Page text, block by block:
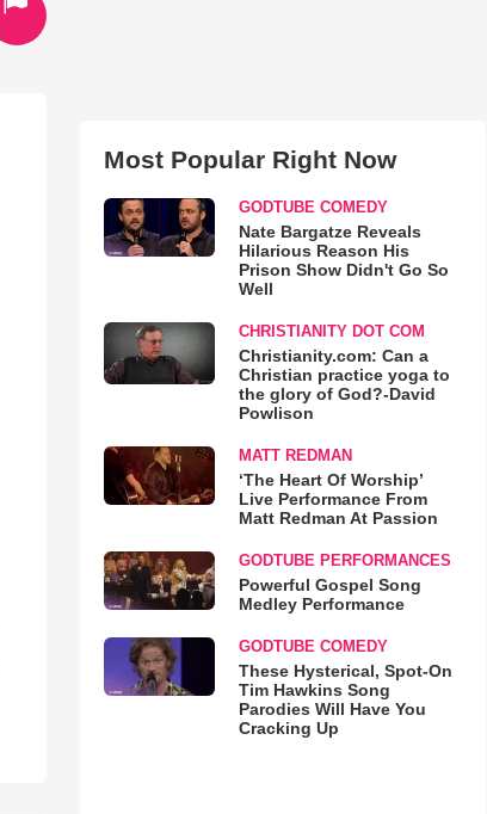
Most Popular Right Now
GODTUBE COMEDY
Nate Bargatze Reveals
Hilarious Reason His
Prison Show Didn't Go So
Well
CHRISTIANITY DOT COM
Christianity.com: Can a
Christian practice yoga to
the glory of God?-David
Powlison
MATT REDMAN
‘The Heart Of Worship’
Live Performance From
Matt Redman At Passion
GODTUBE PERFORMANCES
Powerful Gospel Song
Medley Performance
GODTUBE COMEDY
These Hysterical, Spot-On
Tim Hawkins Song
Parodies Will Have You
Cracking Up